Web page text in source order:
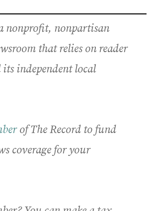
nonprofit, nonpartisan
that relies on reader
independent local
of The Record to fund
coverage for your